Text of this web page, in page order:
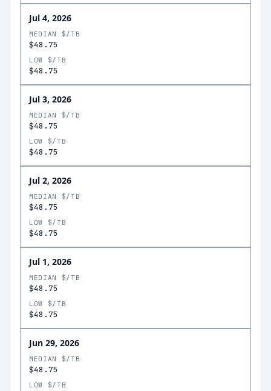
Jul 4, 2026
MEDIAN $/TB
$48.75
LOW $/TB
$48.75
Jul 3, 2026
MEDIAN $/TB
$48.75
LOW $/TB
$48.75
Jul 2, 2026
MEDIAN $/TB
$48.75
LOW $/TB
$48.75
Jul 1, 2026
MEDIAN $/TB
$48.75
LOW $/TB
$48.75
Jun 29, 2026
MEDIAN $/TB
$48.75
LOW $/TB